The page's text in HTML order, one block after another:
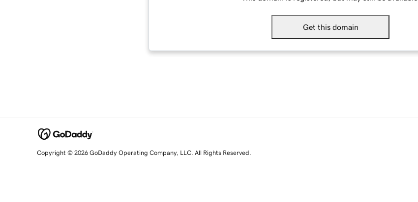
Get this domain
Copyright © 2026 GoDaddy Operating Company, LLC. All Rights Reserved.